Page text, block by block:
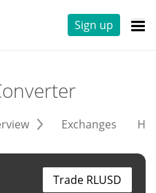
Sign up
Exchanges
Trade RLUSD